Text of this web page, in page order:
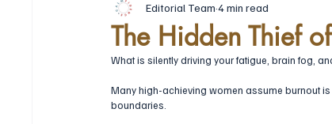
HEALTH & LONGEVITY STRENGTH
The Hidden Thief
Editorial Team4 min read
What is silently driving your fatigue, brain fog,
Many high-achieving women assume burnout
boundaries.